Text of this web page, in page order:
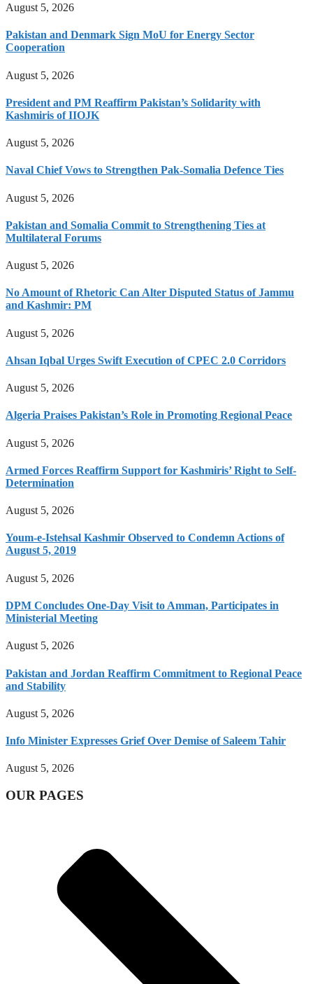
August 5, 2026
Pakistan and Denmark Sign MoU for Energy Sector
Cooperation
August 5, 2026
President and PM Reaffirm Pakistan’s Solidarity with
Kashmiris of IIOJK
August 5, 2026
Naval Chief Vows to Strengthen Pak-Somalia Defence Ties
August 5, 2026
Pakistan and Somalia Commit to Strengthening Ties at
Multilateral Forums
August 5, 2026
No Amount of Rhetoric Can Alter Disputed Status of Jammu
and Kashmir: PM
August 5, 2026
Ahsan Iqbal Urges Swift Execution of CPEC 2.0 Corridors
August 5, 2026
Algeria Praises Pakistan’s Role in Promoting Regional Peace
August 5, 2026
Armed Forces Reaffirm Support for Kashmiris’ Right to Self-
Determination
August 5, 2026
Youm-e-Istehsal Kashmir Observed to Condemn Actions of
August 5, 2019
August 5, 2026
DPM Concludes One-Day Visit to Amman, Participates in
Ministerial Meeting
August 5, 2026
Pakistan and Jordan Reaffirm Commitment to Regional Peace
and Stability
August 5, 2026
Info Minister Expresses Grief Over Demise of Saleem Tahir
August 5, 2026
OUR PAGES